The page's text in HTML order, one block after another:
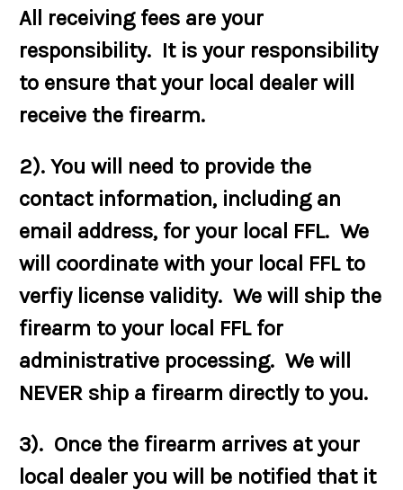
All receiving fees are your
responsibility. It is your responsibility
to ensure that your local dealer will
receive the firearm.
2). You will need to provide the
contact information, including an
email address, for your local FFL. We
will coordinate with your local FFL to
verfiy license validity. We will ship the
firearm to your local FFL for
administrative processing. We will
NEVER ship a firearm directly to you.
3). Once the firearm arrives at your
local dealer you will be notified that it